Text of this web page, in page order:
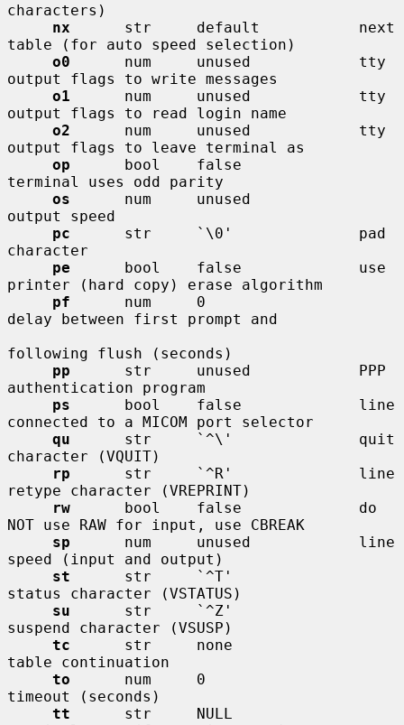
characters)
nx
      str     default           next
table (for auto speed selection)
o0
      num     unused            tty
output flags to write messages
o1
      num     unused            tty
output flags to read login name
o2
      num     unused            tty
output flags to leave terminal as
op
      bool    false
terminal uses odd parity
os
      num     unused
output speed
pc
      str     `\0'              pad
character
pe
      bool    false             use
printer (hard copy) erase algorithm
pf
      num     0
delay between first prompt and
following flush (seconds)
pp
      str     unused            PPP
authentication program
ps
      bool    false             line
connected to a MICOM port selector
qu
      str     `^\'              quit
character (VQUIT)
rp
      str     `^R'              line
retype character (VREPRINT)
rw
      bool    false             do
NOT use RAW for input, use CBREAK
sp
      num     unused            line
speed (input and output)
st
      str     `^T'
status character (VSTATUS)
su
      str     `^Z'
suspend character (VSUSP)
tc
      str     none
table continuation
to
      num     0
timeout (seconds)
tt
      str     NULL